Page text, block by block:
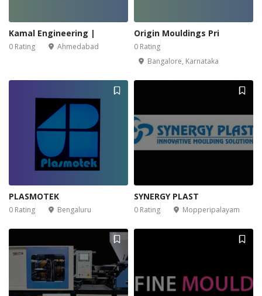
Kamal Engineering |
0 Rating Ahmedabad
Origin Mouldings Pri
0 Rating
Bangalore, Karnataka
PLASMOTEK
0 Rating Bengaluru
SYNERGY PLAST
0 Rating Mopperipalayam